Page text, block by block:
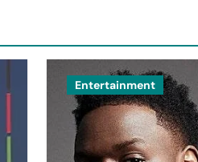
Entertainment